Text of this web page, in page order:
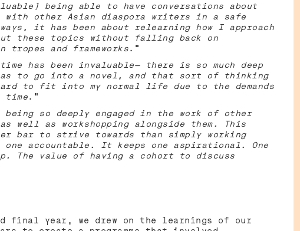
being able to have conversations about
other Asian diaspora writers in a safe
it has been about relearning how I approach
these topics without falling back on
tropes and frameworks.”
has been invaluable— there is so much deep
to go into a novel, and that sort of thinking
to fit into my normal life due to the demands
time.”
so deeply engaged in the work of other
well as workshopping alongside them. This
bar to strive towards than simply working
accountable. It keeps one aspirational. One
The value of having a cohort to discuss
final year, we drew on the learnings of our